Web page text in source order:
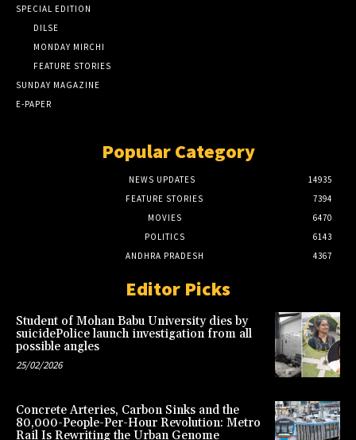
SPECIAL EDITION
DILSE
MONDAY MIRCHI
FEATURE STORIES
SUNDAY MAGAZINE
E-PAPER
Popular Category
NEWS UPDATES
14935
FEATURE STORIES
7394
MOVIES
6470
POLITICS
6143
ANDHRA PRADESH
4367
Editor Picks
Student of Mohan Babu University dies by
suicidePolice launch investigation from all
possible angles
25/02/2026
Concrete Arteries, Carbon Sinks and the
80,000-People-Per-Hour Revolution: Metro
Rail Is Rewriting the Urban Genome